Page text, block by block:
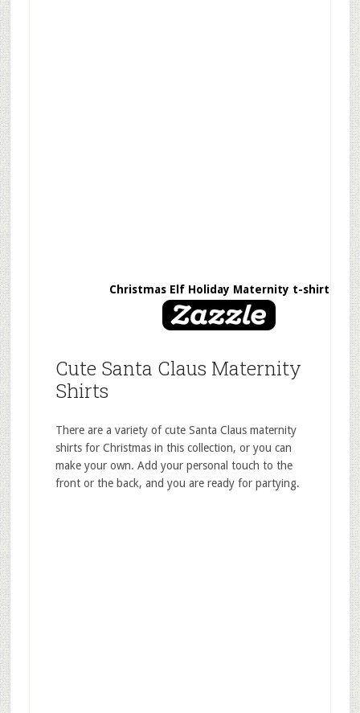
Christmas Elf Holiday Maternity t-shirt
Cute Santa Claus Maternity
Shirts
There are a variety of cute Santa Claus maternity
shirts for Christmas in this collection, or you can
make your own. Add your personal touch to the
front or the back, and you are ready for partying.